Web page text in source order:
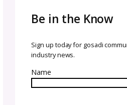
editor and a
A tech editor checks
clarity of the